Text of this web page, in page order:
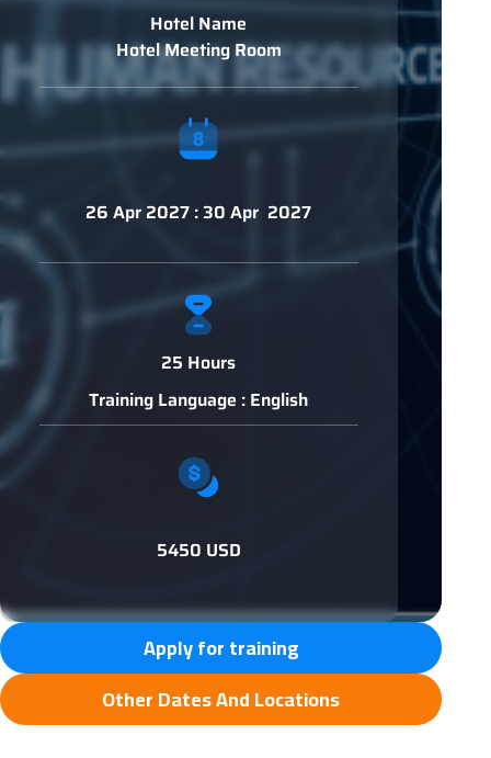
Hotel Name
Hotel Meeting Room
26 Apr 2027 : 30 Apr 2027
25 Hours
Training Language : English
5450 USD
Apply for training
Other Dates And Locations